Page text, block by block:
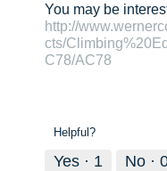
You may be
http://
cts/
C78/AC78
Helpful?
Yes · 1 No ·